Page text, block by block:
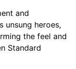
and
unsung heroes,
the feel and
Standard